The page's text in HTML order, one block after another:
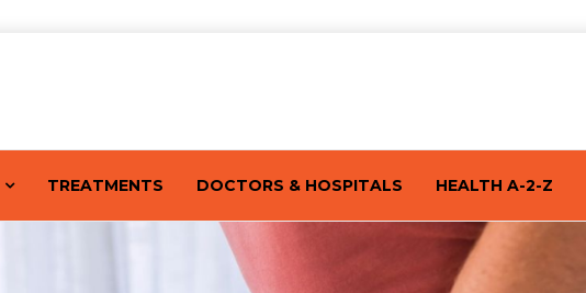
TREATMENTS DOCTORS & HOSPITALS HEALTH A-2-Z